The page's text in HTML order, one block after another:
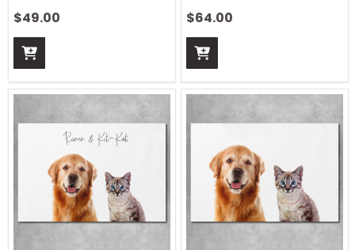
$49.00
$64.00